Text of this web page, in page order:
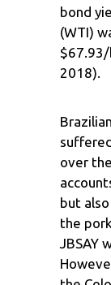
bond
(WTI)
2018).
over
but
the
JBSAY